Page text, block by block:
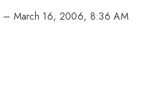
– March 16, 2006, 8:36 AM